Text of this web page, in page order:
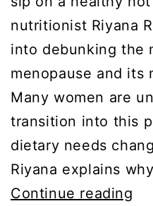
nutritionist Riyana
into debunking the
menopause and its
Many women are
transition into this
dietary needs
Riyana explains
Continue reading